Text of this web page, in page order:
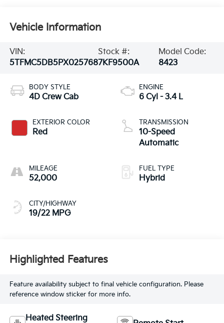
Vehicle Information
VIN:
5TFMC5DB5PX025768
Stock #:
7KF9500A
Model Code:
8423
BODY STYLE
4D Crew Cab
EXTERIOR COLOR
Red
MILEAGE
52,000
CITY/HIGHWAY
19/22 MPG
ENGINE
6 Cyl - 3.4 L
TRANSMISSION
10-Speed
Automatic
FUEL TYPE
Hybrid
Highlighted Features
Feature availability subject to final vehicle configuration. Please
reference window sticker for more info.
Heated Steering